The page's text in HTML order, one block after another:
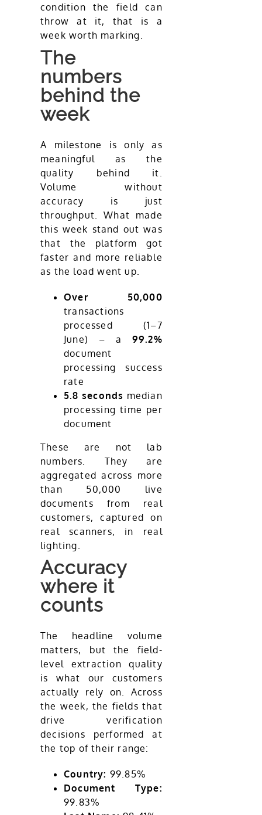
condition the field can
throw at it, that is a
week worth marking.
The
numbers
behind the
week
A milestone is only as
meaningful as the
quality behind it.
Volume without
accuracy is just
throughput. What made
this week stand out was
that the platform got
faster and more reliable
as the load went up.
Over 50,000
transactions
processed (1–7
June) – a 99.2%
document
processing success
rate
5.8 seconds median
processing time per
document
These are not lab
numbers. They are
aggregated across more
than 50,000 live
documents from real
customers, captured on
real scanners, in real
lighting.
Accuracy
where it
counts
The headline volume
matters, but the field-
level extraction quality
is what our customers
actually rely on. Across
the week, the fields that
drive verification
decisions performed at
the top of their range:
Country: 99.85%
Document Type:
99.83%